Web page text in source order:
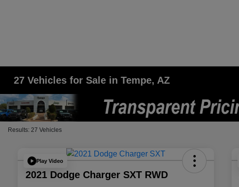
27 Vehicles for Sale in Tempe, AZ
Results: 27 Vehicles
Play Video
2021 Dodge Charger SXT RWD